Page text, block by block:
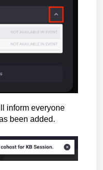
inform everyone
been added.